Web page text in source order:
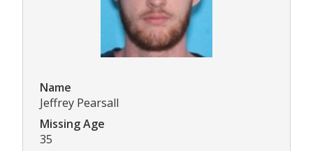
Name
Jeffrey Pearsall
Missing Age
35